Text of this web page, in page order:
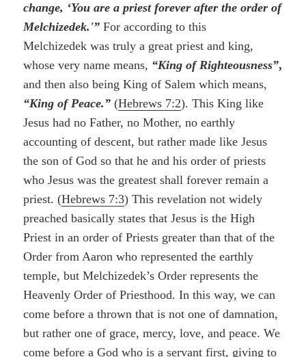
change, ‘You are a priest forever after the order of
Melchizedek.'” For according to this
Melchizedek was truly a great priest and king,
whose very name means, “King of Righteousness”,
and then also being King of Salem which means,
“King of Peace.” (Hebrews 7:2). This King like
Jesus had no Father, no Mother, no earthly
accounting of descent, but rather made like Jesus
the son of God so that he and his order of priests
who Jesus was the greatest shall forever remain a
priest. (Hebrews 7:3) This revelation not widely
preached basically states that Jesus is the High
Priest in an order of Priests greater than that of the
Order from Aaron who represented the earthly
temple, but Melchizedek’s Order represents the
Heavenly Order of Priesthood. In this way, we can
come before a thrown that is not one of damnation,
but rather one of grace, mercy, love, and peace. We
come before a God who is a servant first, giving to